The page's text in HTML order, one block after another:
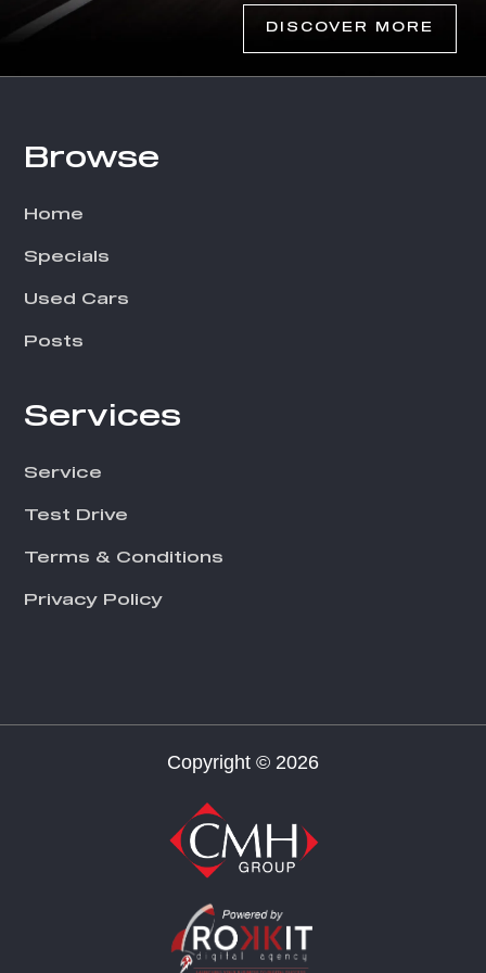
DISCOVER MORE
Footer
Browse
Home
Specials
Used Cars
Posts
Services
Service
Test Drive
Terms & Conditions
Privacy Policy
Copyright © 2026